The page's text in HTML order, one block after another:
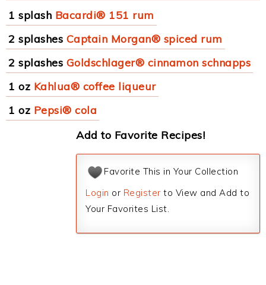
1 splash Bacardi® 151 rum
2 splashes Captain Morgan® spiced rum
2 splashes Goldschlager® cinnamon schnapps
1 oz Kahlua® coffee liqueur
1 oz Pepsi® cola
Add to Favorite Recipes!
Favorite This in Your Collection
Login or Register to View and Add to
Your Favorites List.